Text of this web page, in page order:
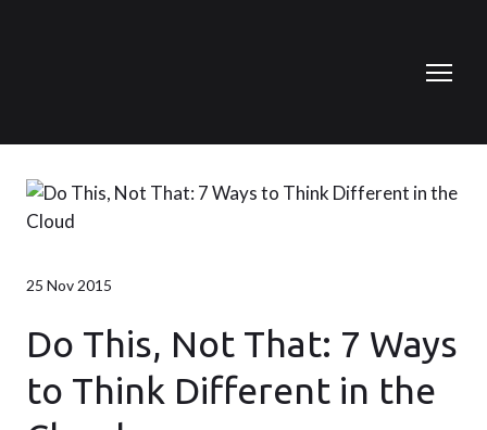
25 Nov 2015
Do This, Not That: 7 Ways
to Think Different in the